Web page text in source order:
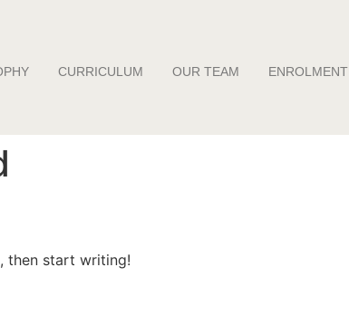
CURRICULUM OUR TEAM ENROLMENT
then start writing!